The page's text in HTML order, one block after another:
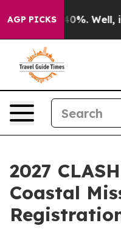
AGP PICKS40%. Well, it
2027
Coastal